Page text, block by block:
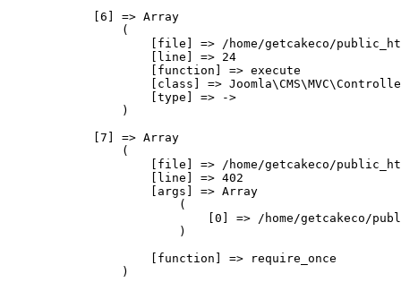
            [6] => Array
                (
[file] => /home/getcakeco/
                    [line] => 24
                    [function] => execute
[class] =>
                    [type] => ->
                )
            [7] => Array
                (
[file] => /home/getcakeco/
                    [line] => 402
                    [args] => Array
                        (
[0] => /home/getcakeco/
                        )
                    [function] => require_once
                )